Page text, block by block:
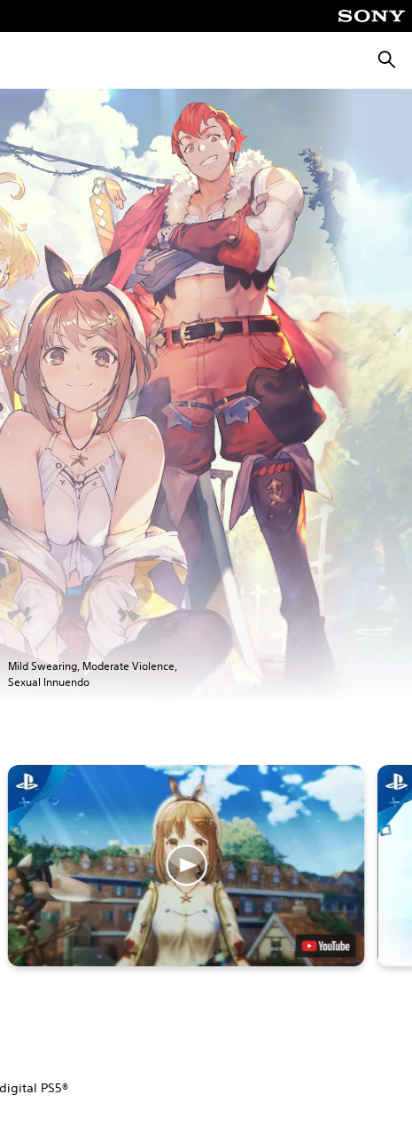
Mild Swearing, Moderate Violence,
Sexual Innuendo
PS5®